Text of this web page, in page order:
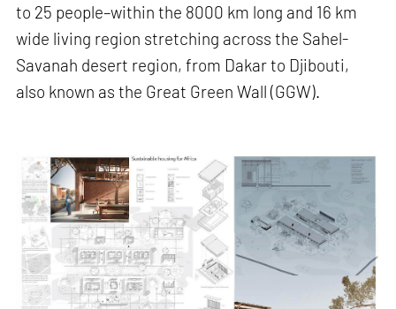
to 25 people–within the 8000 km long and 16 km
wide living region stretching across the Sahel-
Savanah desert region, from Dakar to Djibouti,
also known as the Great Green Wall (GGW).